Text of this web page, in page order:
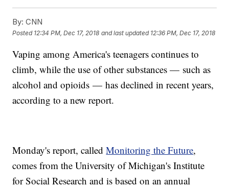
By: CNN
Posted 12:34 PM, Dec 17, 2018 and last updated 12:36 PM, Dec 17, 2018
Vaping among America's teenagers continues to
climb, while the use of other substances — such as
alcohol and opioids — has declined in recent years,
according to a new report.
Monday's report, calledMonitoring the Future,
comes from the University of Michigan's Institute
for Social Research and is based on an annual